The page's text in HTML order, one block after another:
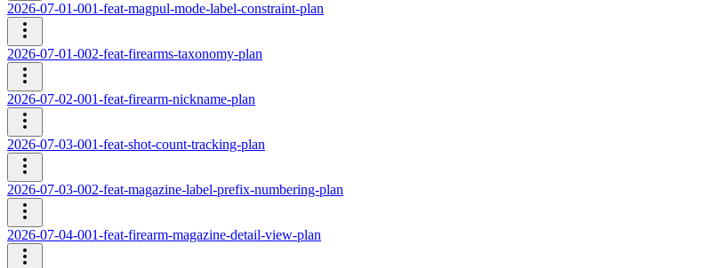
2026-07-01-001-feat-magpul-mode-label-constraint-plan
2026-07-01-002-feat-firearms-taxonomy-plan
2026-07-02-001-feat-firearm-nickname-plan
2026-07-03-001-feat-shot-count-tracking-plan
2026-07-03-002-feat-magazine-label-prefix-numbering-plan
2026-07-04-001-feat-firearm-magazine-detail-view-plan